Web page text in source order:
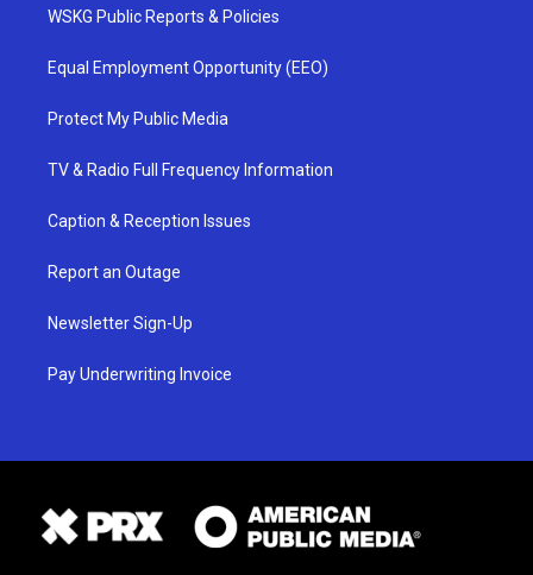
WSKG Public Reports & Policies
Equal Employment Opportunity (EEO)
Protect My Public Media
TV & Radio Full Frequency Information
Caption & Reception Issues
Report an Outage
Newsletter Sign-Up
Pay Underwriting Invoice